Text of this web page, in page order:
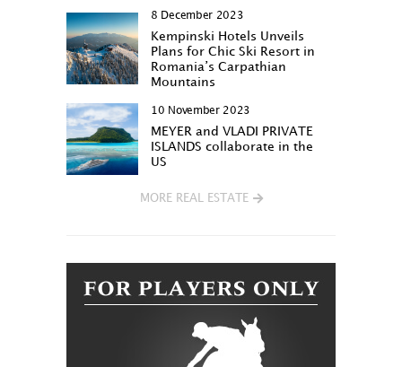
8 December 2023
Kempinski Hotels Unveils
Plans for Chic Ski Resort in
Romania’s Carpathian
Mountains
10 November 2023
MEYER and VLADI PRIVATE
ISLANDS collaborate in the
US
MORE REAL ESTATE